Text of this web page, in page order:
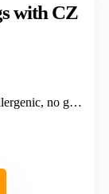
with CZ
no gemstones